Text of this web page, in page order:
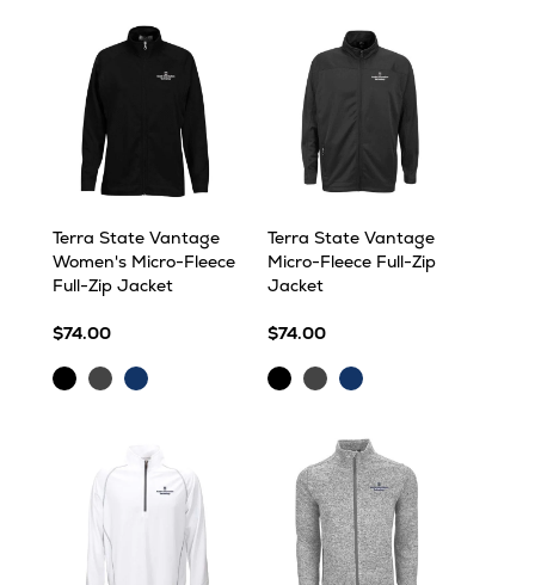
Terra State Vantage
Women's Micro-Fleece
Full-Zip Jacket
$74.00
BlackDarkNavy
Terra State Vantage
Micro-Fleece Full-Zip
Jacket
$74.00
BlackDarkNavy